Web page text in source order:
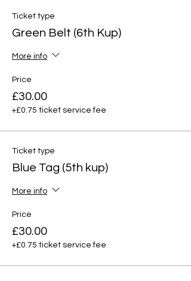
Ticket type
Green Belt (6th Kup)
More info
Price
£30.00
+£0.75 ticket service fee
Ticket type
Blue Tag (5th kup)
More info
Price
£30.00
+£0.75 ticket service fee